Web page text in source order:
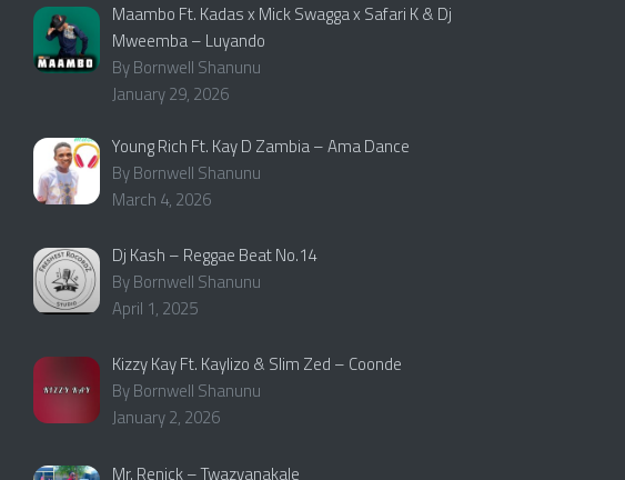
Maambo Ft. Kadas x Mick Swagga x Safari K & Dj
Mweemba – Luyando
By Bornwell Shanunu
January 29, 2026
Young Rich Ft. Kay D Zambia – Ama Dance
By Bornwell Shanunu
March 4, 2026
Dj Kash – Reggae Beat No.14
By Bornwell Shanunu
April 1, 2025
Kizzy Kay Ft. Kaylizo & Slim Zed – Coonde
By Bornwell Shanunu
January 2, 2026
Mr. Renick – Twazyanakale